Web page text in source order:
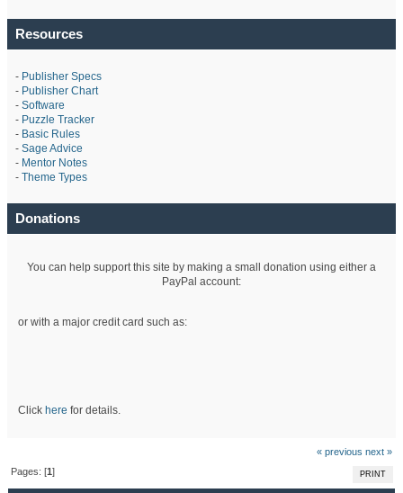
Resources
- Publisher Specs
- Publisher Chart
- Software
- Puzzle Tracker
- Basic Rules
- Sage Advice
- Mentor Notes
- Theme Types
Donations
You can help support this site by making a small donation using either a
PayPal account:
or with a major credit card such as:
Click here for details.
« previous next »
PRINT
Pages: [1]